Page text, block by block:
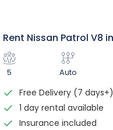
5 Auto
Free Delivery (7 days+)
1 day rental available
Insurance included